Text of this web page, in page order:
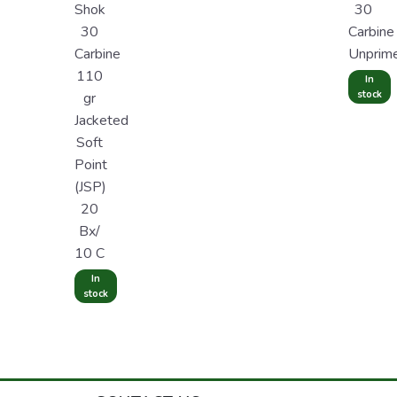
Shok
30
Carbine
110
gr
Jacketed
Soft
Point
(JSP)
20
Bx/
10 C
In
stock
30
Carbine
In
stock